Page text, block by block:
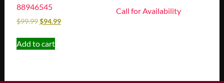
88946545
$99.99$94.99
Add to cart
Call for Availability